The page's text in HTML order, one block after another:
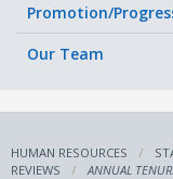
Promotion/
Our Team
HUMAN RESOURCES
REVIEWS
ANNUAL